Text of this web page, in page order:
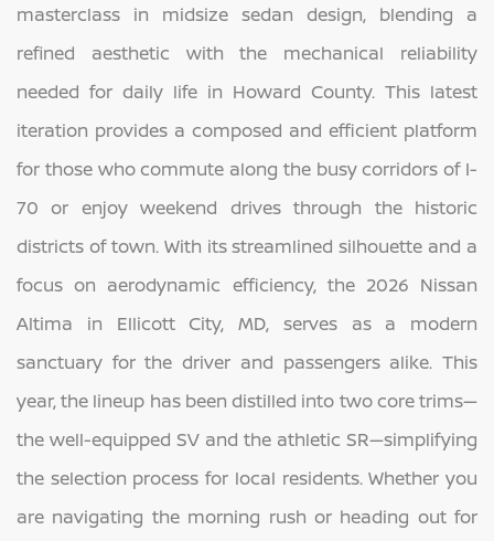
masterclass in midsize sedan design, blending a
refined aesthetic with the mechanical reliability
needed for daily life in Howard County. This latest
iteration provides a composed and efficient platform
for those who commute along the busy corridors of I-
70 or enjoy weekend drives through the historic
districts of town. With its streamlined silhouette and a
focus on aerodynamic efficiency, the 2026 Nissan
Altima in Ellicott City, MD, serves as a modern
sanctuary for the driver and passengers alike. This
year, the lineup has been distilled into two core trims—
the well-equipped SV and the athletic SR—simplifying
the selection process for local residents. Whether you
are navigating the morning rush or heading out for